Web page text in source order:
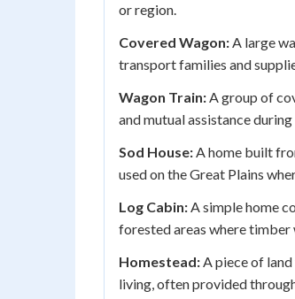
or region.
Covered Wagon:A large
transport families and
Wagon Train:A group of
and mutual assistance
Sod House:A home built
used on the Great Plains
Log Cabin:A simple home
forested areas where timber
Homestead:A piece of
living, often provided